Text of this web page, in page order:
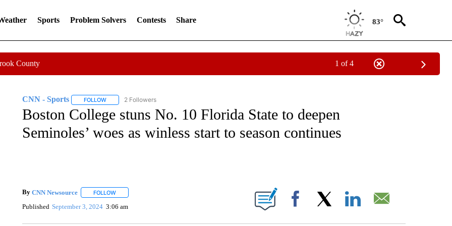
Sports Problem Solvers Contests Share 83°
County 1 of 4
CNN - Sports FOLLOWFOLLOW "CNN - SPORTS" TO RECEIVE NOTIFICATIONS ABOUT NEW PAGES ON "CNN - SPORTS".
2 Followers
Boston College stuns No. 10 Florida State to deepen
Seminoles’ woes as winless start to season continues
By CNN Newsource FOLLOWFOLLOW "" TO RECEIVE NOTIFICATIONS ABOUT NEW PAGES ON "".
Published September 3, 2024 3:06 am Facebook